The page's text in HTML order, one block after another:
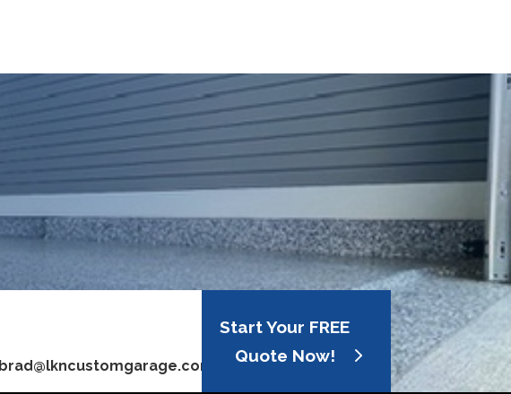
brad@lkncustomgarage.com
Start Your FREE
Quote Now!